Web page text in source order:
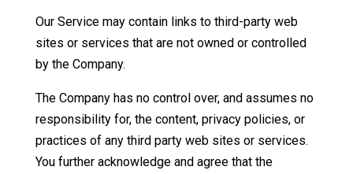
Our Service may contain links to third-party web
sites or services that are not owned or controlled
by the Company.
The Company has no control over, and assumes no
responsibility for, the content, privacy policies, or
practices of any third party web sites or services.
You further acknowledge and agree that the